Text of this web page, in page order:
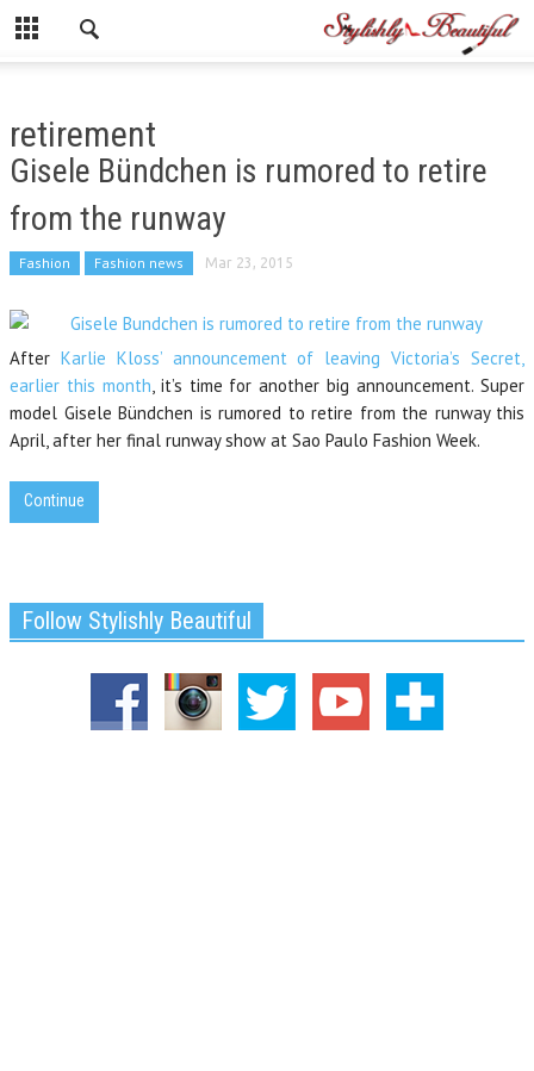
retirement
Gisele Bündchen is rumored to retire
from the runway
Fashion Fashion news Mar 23, 2015
After Karlie Kloss’ announcement of leaving Victoria’s Secret,
earlier this month, it’s time for another big announcement. Super
model Gisele Bündchen is rumored to retire from the runway this
April, after her final runway show at Sao Paulo Fashion Week.
Continue
Follow Stylishly Beautiful